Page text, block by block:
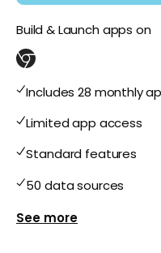
Build & Launch apps on
Includes 28 monthly
Limited app access
Standard features
50 data sources
Show more features